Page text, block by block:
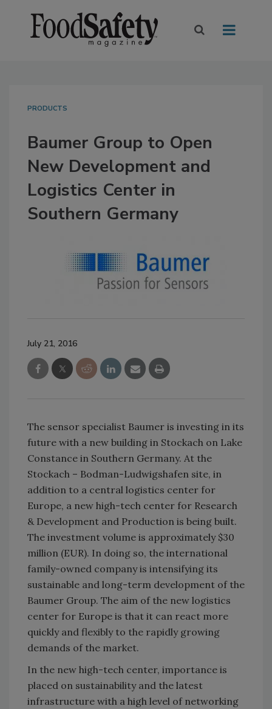
PRODUCTS
Baumer Group to Open
New Development and
Logistics Center in
Southern Germany
July 21, 2016
The sensor specialist Baumer is investing in its
future with a new building in Stockach on Lake
Constance in Southern Germany. At the
Stockach – Bodman-Ludwigshafen site, in
addition to a central logistics center for
Europe, a new high-tech center for Research
& Development and Production is being built.
The investment volume is approximately $30
million (EUR). In doing so, the international
family-owned company is intensifying its
sustainable and long-term development of the
Baumer Group. The aim of the new logistics
center for Europe is that it can react more
quickly and flexibly to the rapidly growing
demands of the market.
In the new high-tech center, importance is
placed on sustainability and the latest
infrastructure with a high level of networking